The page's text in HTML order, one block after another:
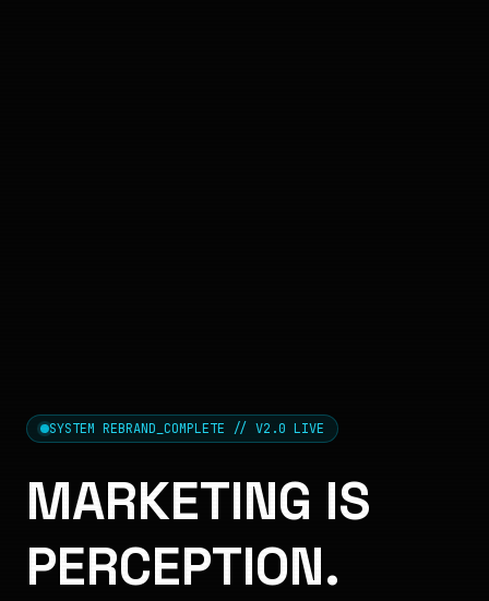
SYSTEM REBRAND_COMPLETE // V2.0 LIVE
MARKETING IS
PERCEPTION.